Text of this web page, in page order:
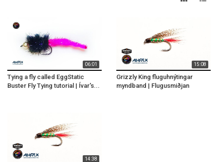
06:01
Tying a fly called EggStatic
Buster Fly Tying tutorial | Ívar's...
15:08
Grizzly King fluguhnýtingar
myndband | Flugusmiðjan
14:38